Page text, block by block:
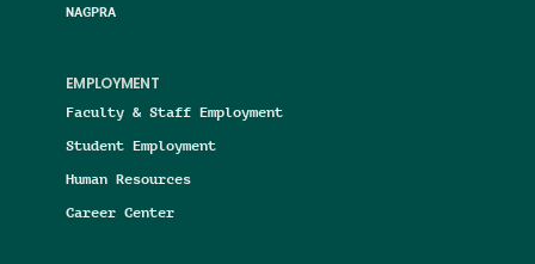
NAGPRA
EMPLOYMENT
Faculty & Staff Employment
Student Employment
Human Resources
Career Center